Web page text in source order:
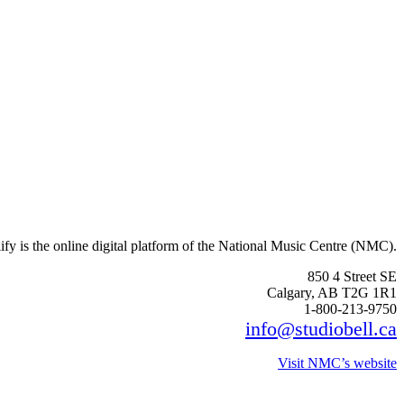
is the online digital platform of the National Music Centre (NMC).
850 4 Street SE
Calgary, AB T2G 1R1
1-800-213-9750
info@studiobell.ca
Visit NMC’s website